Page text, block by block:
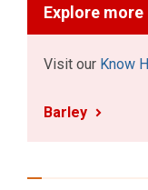
Explore more
Visit our Know
Barley